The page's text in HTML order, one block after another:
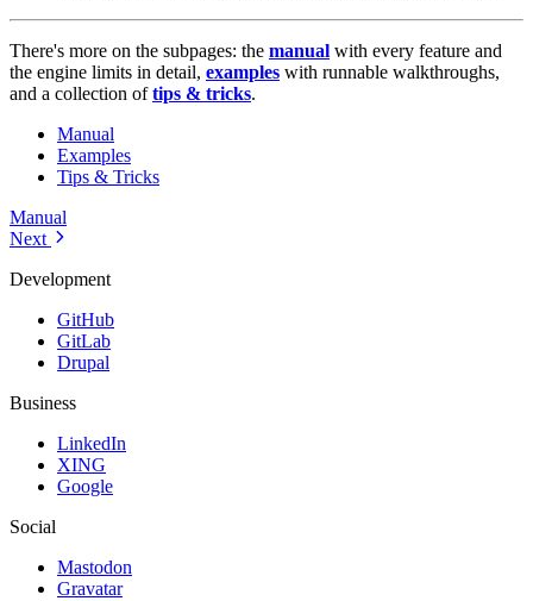
There's more on the subpages: the manual with every feature and
the engine limits in detail, examples with runnable walkthroughs,
and a collection oftips & tricks.
Manual
Examples
Tips & Tricks
Manual
Next
Development
GitHub
GitLab
Drupal
Business
LinkedIn
XING
Google
Social
Mastodon
Gravatar